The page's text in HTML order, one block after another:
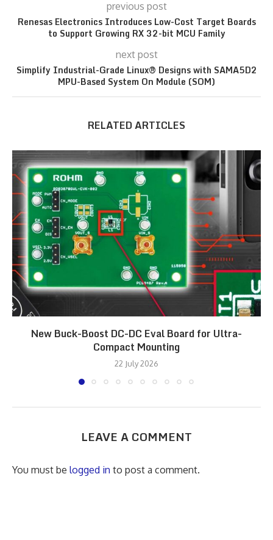
previous post
Renesas Electronics Introduces Low-Cost Target Boards
to Support Growing RX 32-bit MCU Family
next post
Simplify Industrial-Grade Linux® Designs with SAMA5D2
MPU-Based System On Module (SOM)
RELATED ARTICLES
New Buck-Boost DC-DC Eval Board for Ultra-
Compact Mounting
22 July 2026
LEAVE A COMMENT
You must be logged in to post a comment.